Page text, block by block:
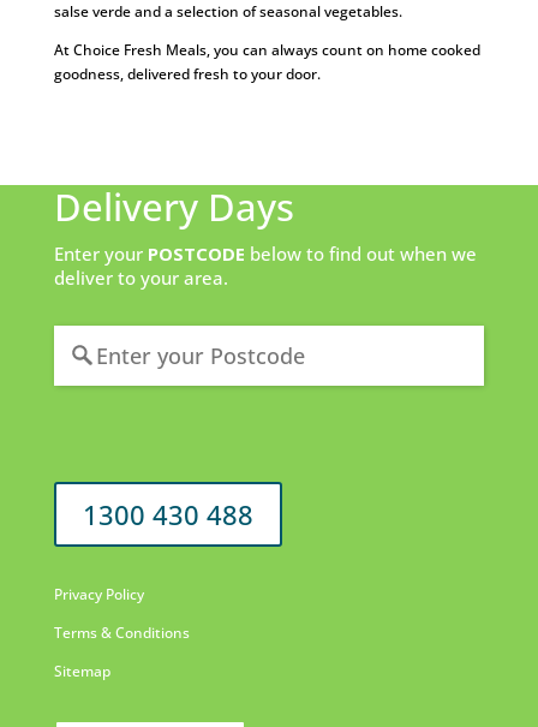
salse verde and a selection of seasonal vegetables.
At Choice Fresh Meals, you can always count on home cooked
goodness, delivered fresh to your door.
Delivery Days
Enter your POSTCODE below to find out when we
deliver to your area.
1300 430 488
Privacy Policy
Terms & Conditions
Sitemap